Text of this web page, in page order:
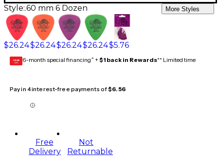
Style:.60 mm 6 Dozen More Styles
$26.24$26.24$26.24$26.24$5.76
GEAR
CARD 6-month special financing^ + $1 back in Rewards** Limited time
Pay in 4 interest-free payments of$6.56
Free
Delivery
Not
Returnable